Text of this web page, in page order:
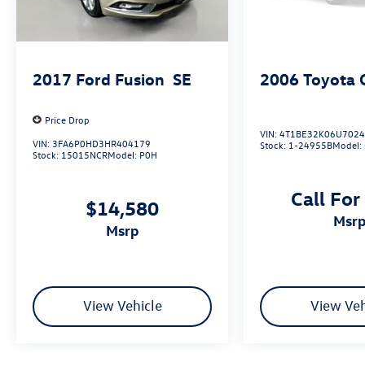
2017 Ford Fusion SE
Price Drop
VIN: 3FA6P0HD3HR404179
Stock: 15015NCRModel: P0H
$14,580
msrp
View Vehicle
2006 Toyota
VIN:
Stock: 1-24955BModel:
Call For
msrp
View